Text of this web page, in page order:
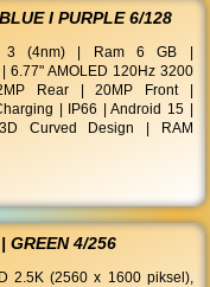
I PURPLE 6/128
3 (4nm) | Ram 6 GB |
6.77" AMOLED 120Hz 3200
Rear | 20MP Front |
| IP66 | Android 15 |
Curved Design | RAM
GREEN 4/256
2.5K (2560 x 1600 piksel),